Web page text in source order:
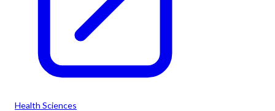
Health Sciences